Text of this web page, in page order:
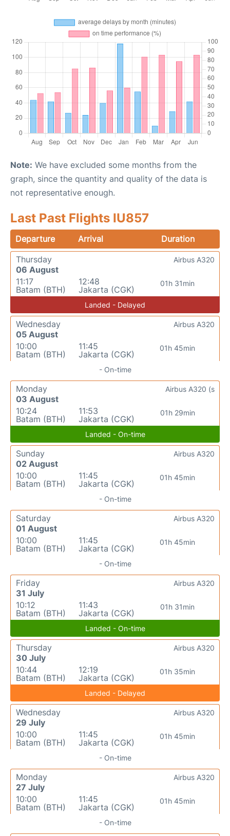
Note: We have excluded some months from the
graph, since the quantity and quality of the data is
not representative enough.
Last Past Flights IU857
Departure Arrival
Duration
Thursday
06 August
11:17
Batam (BTH)
12:48
Jakarta (CGK)
01h 31min
Airbus A320
Landed - Delayed
Wednesday
05 August
10:00
Batam (BTH)
11:45
Jakarta (CGK)
01h 45min
Airbus A320
- On-time
Monday
03 August
10:24
Batam (BTH)
11:53
Jakarta (CGK)
01h 29min
Airbus A320 (s
Landed - On-time
Sunday
02 August
10:00
Batam (BTH)
11:45
Jakarta (CGK)
01h 45min
Airbus A320
- On-time
Saturday
01 August
10:00
Batam (BTH)
11:45
Jakarta (CGK)
01h 45min
Airbus A320
- On-time
Friday
31 July
10:12
Batam (BTH)
11:43
Jakarta (CGK)
01h 31min
Airbus A320
Landed - On-time
Thursday
30 July
10:44
Batam (BTH)
12:19
Jakarta (CGK)
01h 35min
Airbus A320
Landed - Delayed
Wednesday
29 July
10:00
Batam (BTH)
11:45
Jakarta (CGK)
01h 45min
Airbus A320
- On-time
Monday
27 July
10:00
Batam (BTH)
11:45
Jakarta (CGK)
01h 45min
Airbus A320
- On-time